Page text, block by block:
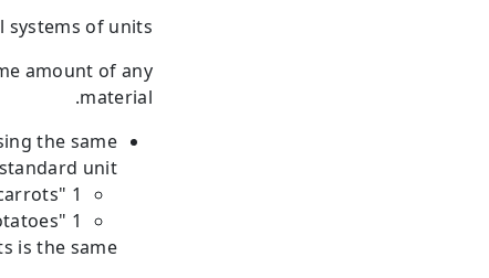
of units.
amount of any
material.
the same
standard unit:
1 "kg" of carrots.
1 "kg" of potatoes.
is the same.